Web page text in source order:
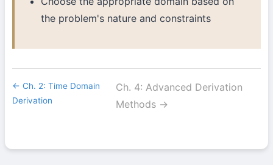
the problem's nature and constraints
← Ch. 2: Time Domain
Derivation
Ch. 4: Advanced Derivation
Methods →